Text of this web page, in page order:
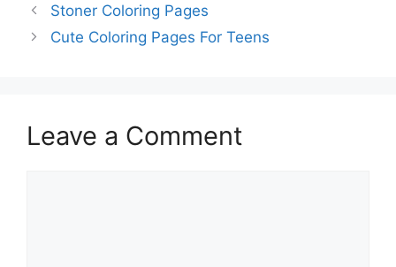
Stoner Coloring Pages
Cute Coloring Pages For Teens
Leave a Comment